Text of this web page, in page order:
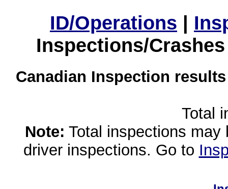
ID/Operations |
Inspections/
Canadian Inspection
Total
Note: Total inspections
driver inspections. Go to